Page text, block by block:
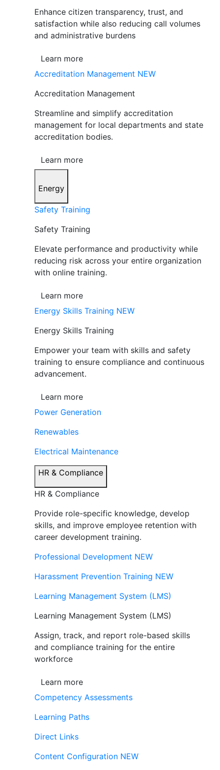
Enhance citizen transparency, trust, and
satisfaction while also reducing call volumes
and administrative burdens
Learn more
Accreditation Management NEW
Accreditation Management
Streamline and simplify accreditation
management for local departments and state
accreditation bodies.
Learn more
Energy
Safety Training
Safety Training
Elevate performance and productivity while
reducing risk across your entire organization
with online training.
Learn more
Energy Skills Training NEW
Energy Skills Training
Empower your team with skills and safety
training to ensure compliance and continuous
advancement.
Learn more
Power Generation
Renewables
Electrical Maintenance
HR & Compliance
HR & Compliance
Provide role-specific knowledge, develop
skills, and improve employee retention with
career development training.
Professional Development NEW
Harassment Prevention Training NEW
Learning Management System (LMS)
Learning Management System (LMS)
Assign, track, and report role-based skills
and compliance training for the entire
workforce
Learn more
Competency Assessments
Learning Paths
Direct Links
Content Configuration NEW